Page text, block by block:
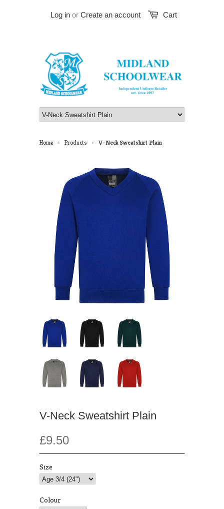
Cart
Log in or Create an account
Home > Products > V-Neck Sweatshirt Plain
V-Neck Sweatshirt Plain
£9.50
Size
Colour